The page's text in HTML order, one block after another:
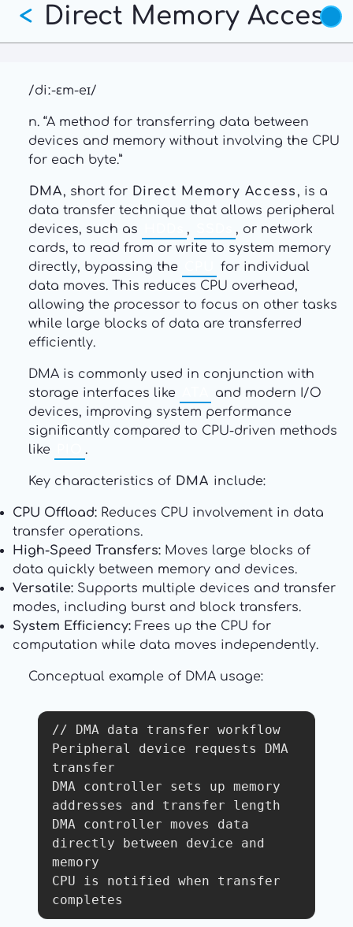
Skip
main
Direct Memory Access
<
/diː-ɛm-eɪ/
n. “A method for transferring data between
devices and memory without involving the CPU
for each byte.”
DMA, short for Direct Memory Access, is a
data transfer technique that allows peripheral
devices, such as
,
, or network
cards, to read from or write to system memory
directly, bypassing the
for individual
data moves. This reduces CPU overhead,
allowing the processor to focus on other tasks
while large blocks of data are transferred
efficiently.
DMA is commonly used in conjunction with
storage interfaces like
and modern I/O
devices, improving system performance
significantly compared to CPU-driven methods
like
.
Key characteristics of DMA include:
CPU Offload: Reduces CPU involvement in data
transfer operations.
High-Speed Transfers: Moves large blocks of
data quickly between memory and devices.
Versatile: Supports multiple devices and transfer
modes, including burst and block transfers.
System Efficiency: Frees up the CPU for
computation while data moves independently.
Conceptual example of DMA usage:
// DMA data transfer workflow
Peripheral device requests DMA
transfer
DMA controller sets up memory
addresses and transfer length
DMA controller moves data
directly between device and
memory
CPU is notified when transfer
completes